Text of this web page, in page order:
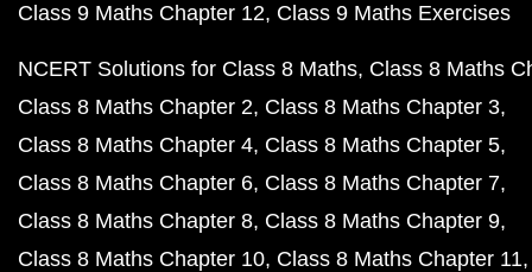
Class 9 Maths Chapter 12 Class 9 Maths Exercises
NCERT Solutions for Class 8 Maths Class 8 Maths
Class 8 Maths Chapter 2 Class 8 Maths Chapter 3
Class 8 Maths Chapter 4 Class 8 Maths Chapter 5
Class 8 Maths Chapter 6 Class 8 Maths Chapter 7
Class 8 Maths Chapter 8 Class 8 Maths Chapter 9
Class 8 Maths Chapter 10 Class 8 Maths Chapter 11